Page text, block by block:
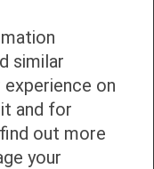
similar
on
and for
out more
your